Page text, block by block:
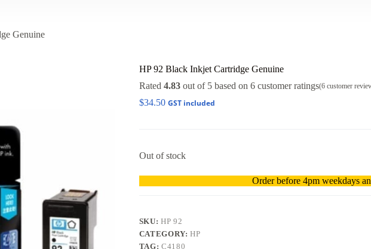
Genuine
HP 92 Black Inkjet Cartridge Genuine
Rated 4.83out of 5 based on 6customer ratings(6customer
$34.50 GST included
Out of stock
Order before 4pm weekdays
SKU:HP 92
CATEGORY:HP
TAG:C4180